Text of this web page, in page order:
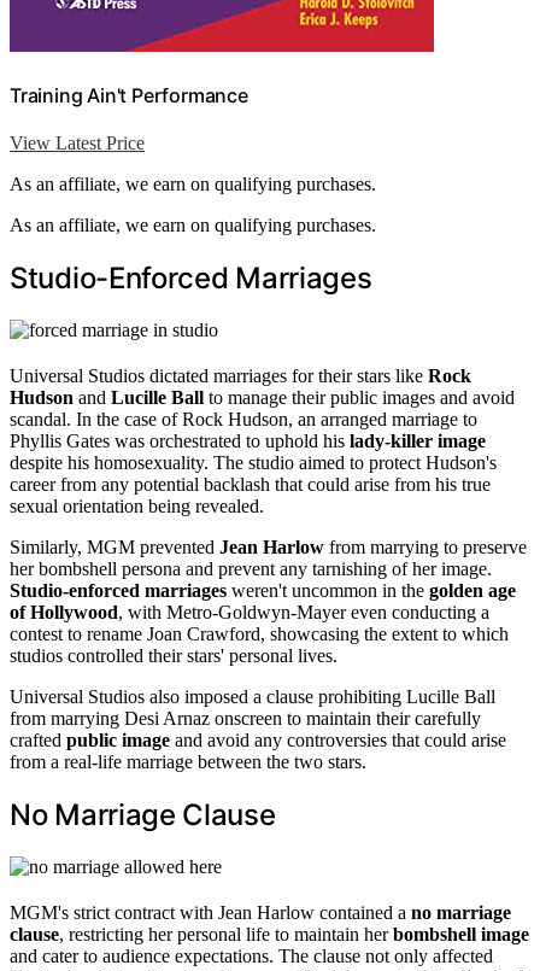
Training Ain't Performance
View Latest Price
As an affiliate, we earn on qualifying purchases.
As an affiliate, we earn on qualifying purchases.
Studio-Enforced Marriages
Universal Studios dictated marriages for their stars like Rock
Hudson and Lucille Ball to manage their public images and avoid
scandal. In the case of Rock Hudson, an arranged marriage to
Phyllis Gates was orchestrated to uphold his lady-killer image
despite his homosexuality. The studio aimed to protect Hudson's
career from any potential backlash that could arise from his true
sexual orientation being revealed.
Similarly, MGM prevented Jean Harlow from marrying to preserve
her bombshell persona and prevent any tarnishing of her image.
Studio-enforced marriages weren't uncommon in the golden age
of Hollywood, with Metro-Goldwyn-Mayer even conducting a
contest to rename Joan Crawford, showcasing the extent to which
studios controlled their stars' personal lives.
Universal Studios also imposed a clause prohibiting Lucille Ball
from marrying Desi Arnaz onscreen to maintain their carefully
crafted public image and avoid any controversies that could arise
from a real-life marriage between the two stars.
No Marriage Clause
MGM's strict contract with Jean Harlow contained a no marriage
clause, restricting her personal life to maintain herbombshell image
and cater to audience expectations. The clause not only affected